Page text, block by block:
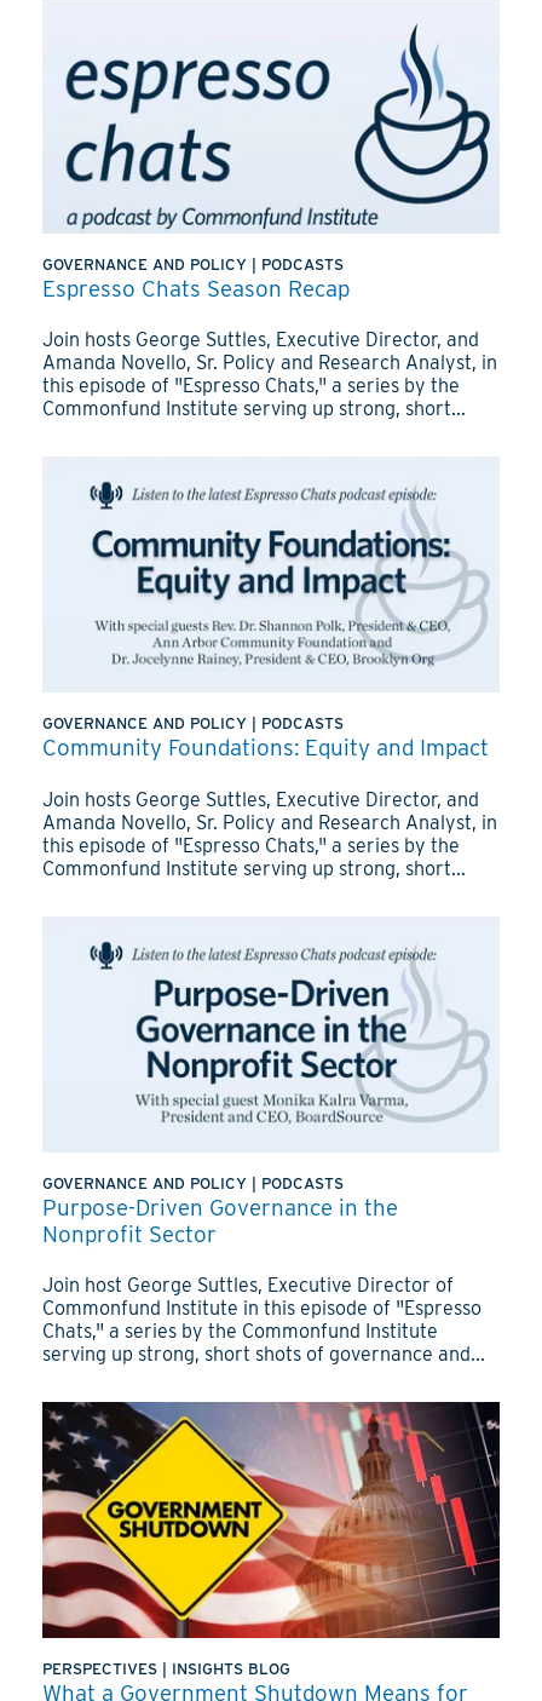
GOVERNANCE AND POLICY PODCASTS
Espresso Chats Season Recap
Join hosts George Suttles, Executive Director, and
Amanda Novello, Sr. Policy and Research Analyst, in
this episode of "Espresso Chats," a series by the
Commonfund Institute serving up strong, short...
GOVERNANCE AND POLICY PODCASTS
Community Foundations: Equity and Impact
Join hosts George Suttles, Executive Director, and
Amanda Novello, Sr. Policy and Research Analyst, in
this episode of "Espresso Chats," a series by the
Commonfund Institute serving up strong, short...
GOVERNANCE AND POLICY PODCASTS
Purpose-Driven Governance in the
Nonprofit Sector
Join host George Suttles, Executive Director of
Commonfund Institute in this episode of "Espresso
Chats," a series by the Commonfund Institute
serving up strong, short shots of governance and...
PERSPECTIVES INSIGHTS BLOG
What a Government Shutdown Means for